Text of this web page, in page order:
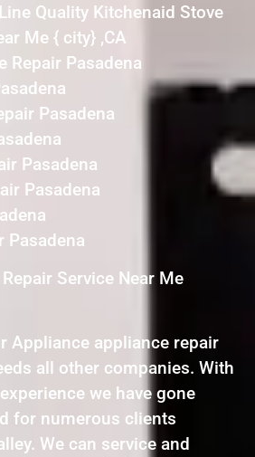
Quality Kitchenaid Stove
Me { city} ,CA
Repair Pasadena
Pasadena
Pasadena
Pasadena
Pasadena
Service Near Me
Appliance appliance repair
all other companies. With
we have gone
for numerous clients
We can service and